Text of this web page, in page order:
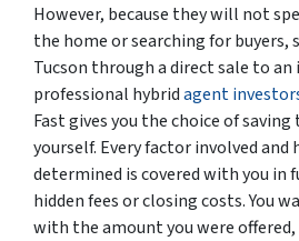
However, because they will not
the home or searching for buyers,
Tucson through a direct sale to
professional hybridagent
Fast gives you the choice of
yourself. Every factor involved and
determined is covered with you in
hidden fees or closing costs. You
with the amount you were offered,